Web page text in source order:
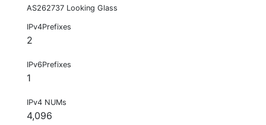
AS262737 Looking Glass
IPv4Prefixes
2
IPv6Prefixes
1
IPv4 NUMs
4,096